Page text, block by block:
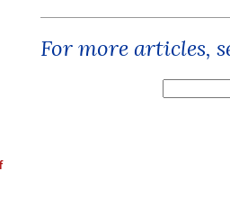
For more articles,